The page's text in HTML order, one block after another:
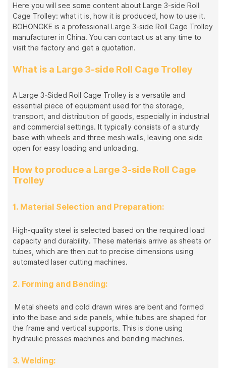
Here you will see some content about Large 3-side Roll
Cage Trolley: what it is, how it is produced, how to use it.
BOHONGKE is a professional Large 3-side Roll Cage Trolley
manufacturer in China. You can contact us at any time to
visit the factory and get a quotation.
What is a Large 3-side Roll Cage Trolley
A Large 3-Sided Roll Cage Trolley is a versatile and
essential piece of equipment used for the storage,
transport, and distribution of goods, especially in industrial
and commercial settings. It typically consists of a sturdy
base with wheels and three mesh walls, leaving one side
open for easy loading and unloading.
How to produce a Large 3-side Roll Cage
Trolley
1. Material Selection and Preparation:
High-quality steel is selected based on the required load
capacity and durability. These materials arrive as sheets or
tubes, which are then cut to precise dimensions using
automated laser cutting machines.
2. Forming and Bending:
Metal sheets and cold drawn wires are bent and formed
into the base and side panels, while tubes are shaped for
the frame and vertical supports. This is done using
hydraulic presses machines and bending machines.
3. Welding: